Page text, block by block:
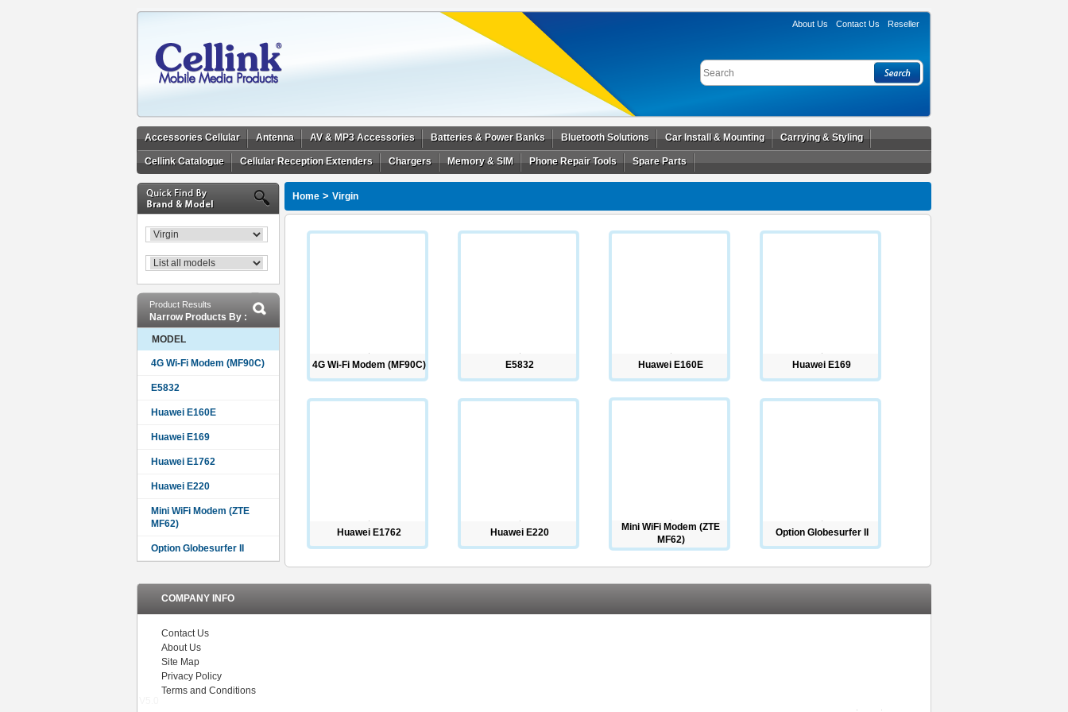
About Us Contact Us Reseller
Accessories Cellular Antenna AV & MP3 Accessories Batteries & Power Banks Bluetooth Solutions Car Install & Mounting Carrying & Styling
Cellink Catalogue Cellular Reception Extenders Chargers Memory & SIM Phone Repair Tools Spare Parts
Product Results
Narrow Products By :
MODEL
4G Wi-Fi Modem (MF90C)
E5832
Huawei E160E
Huawei E169
Huawei E1762
Huawei E220
Mini WiFi Modem (ZTE
MF62)
Option Globesurfer II
Home > Virgin
4G Wi-Fi Modem (MF90C) E5832 Huawei E160E Huawei E169
Huawei E1762 Huawei E220
Mini WiFi Modem (ZTE
MF62)
Option Globesurfer II
COMPANY INFO
Contact Us
About Us
Site Map
Privacy Policy
Terms and Conditions